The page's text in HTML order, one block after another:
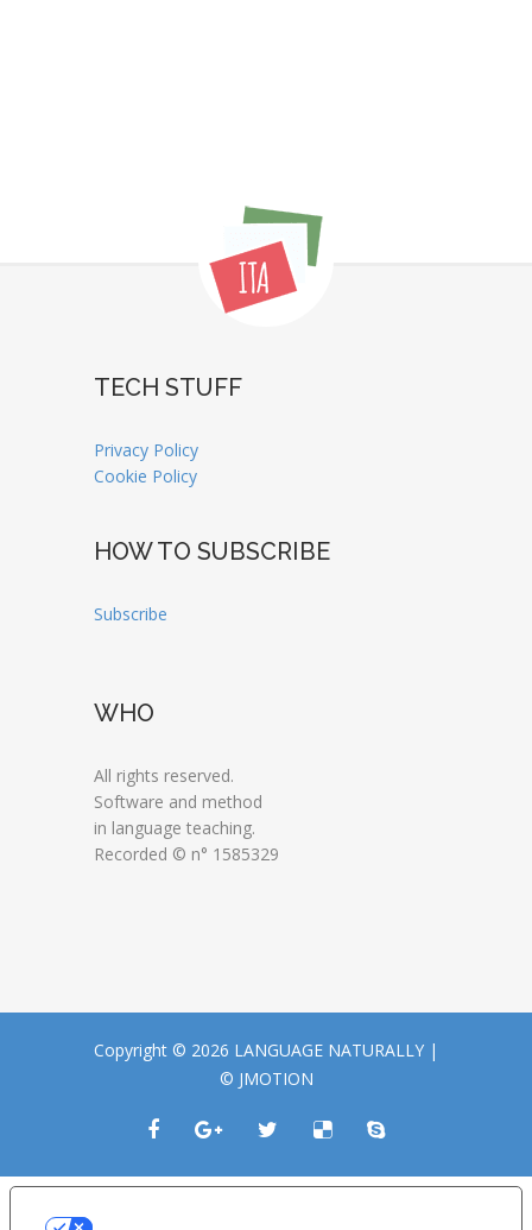
TECH STUFF
Privacy Policy
Cookie Policy
HOW TO SUBSCRIBE
Subscribe
WHO
All rights reserved.
Software and method
in language teaching.
Recorded © n° 1585329
Copyright © 2026 LANGUAGE NATURALLY |
© JMOTION